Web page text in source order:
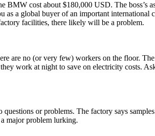
cost about $180,000 USD. The boss’s
as a global buyer of an important international
facilities, there likely will be a problem.
are no (or very few) workers on the floor.
work at night to save on electricity costs.
or problems. The factory says
major problem lurking.